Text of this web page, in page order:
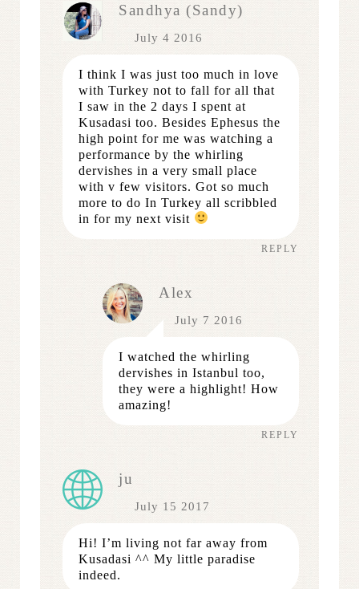
Sandhya (Sandy)
July 4 2016
I think I was just too much in love
with Turkey not to fall for all that
I saw in the 2 days I spent at
Kusadasi too. Besides Ephesus the
high point for me was watching a
performance by the whirling
dervishes in a very small place
with v few visitors. Got so much
more to do In Turkey all scribbled
in for my next visit
REPLY
Alex
July 7 2016
I watched the whirling
dervishes in Istanbul too,
they were a highlight! How
amazing!
REPLY
ju
July 15 2017
Hi! I’m living not far away from
Kusadasi ^^ My little paradise
indeed.